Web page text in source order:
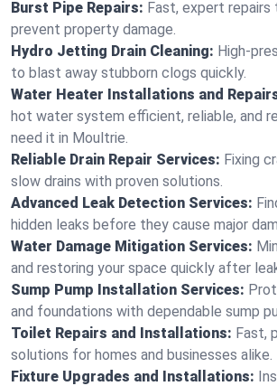
Burst Pipe Repairs: Fast, expert
prevent property damage.
Hydro Jetting Drain Cleaning: High-
to blast away stubborn clogs quickly.
Water Heater Installations and
hot water system efficient, reliable, and
need it in Moultrie.
Reliable Drain Repair Services: Fixing
slow drains with proven solutions.
Advanced Leak Detection Services:
hidden leaks before they cause major
Water Damage Mitigation Services:
and restoring your space quickly after
Sump Pump Installation Services:
and foundations with dependable sump
Toilet Repairs and Installations: Fast,
solutions for homes and businesses alike.
Fixture Upgrades and Installations: